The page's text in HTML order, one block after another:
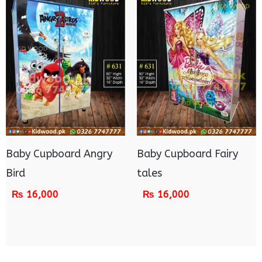
Baby Cupboard Angry
Bird
₨ 16,000
Baby Cupboard Fairy
tales
₨ 16,000